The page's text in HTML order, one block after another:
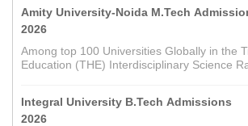
Amity University-Noida M.Tech
2026
Among top 100 Universities Globally in the
Education (THE) Interdisciplinary Science
Integral University B.Tech Admissions
2026